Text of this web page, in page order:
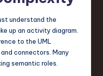
understand the
up an activity diagram.
to the UML
connectors. Many
semantic roles.